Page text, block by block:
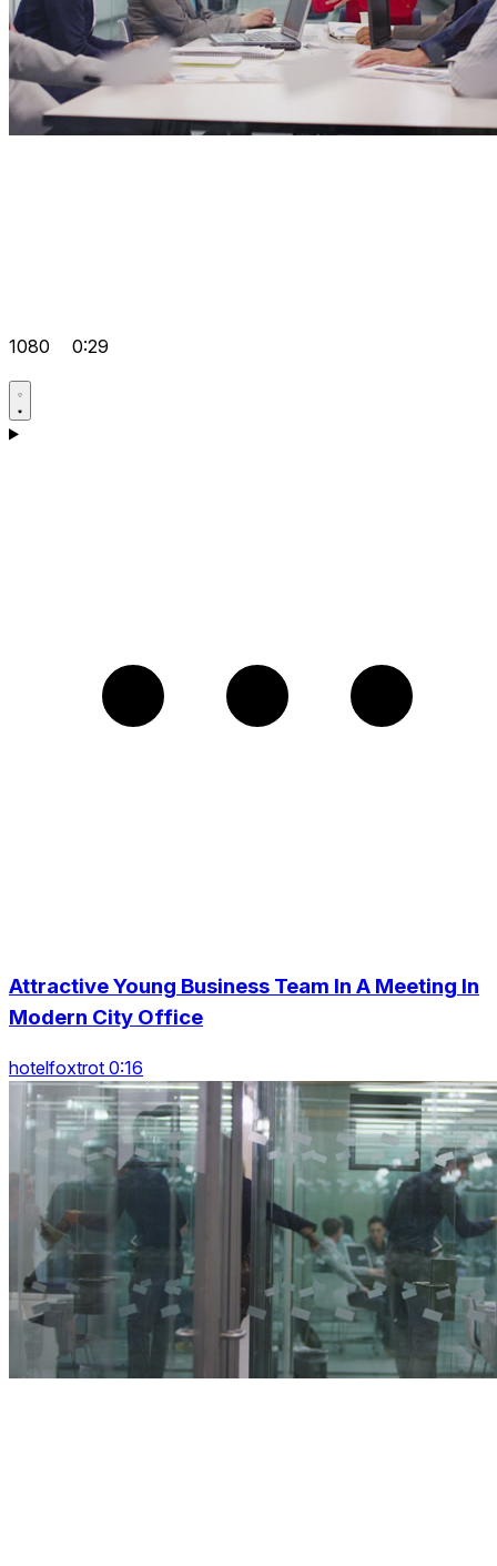
1080 0:29
Attractive Young Business Team In A Meeting In
Modern City Office
hotelfoxtrot 0:16